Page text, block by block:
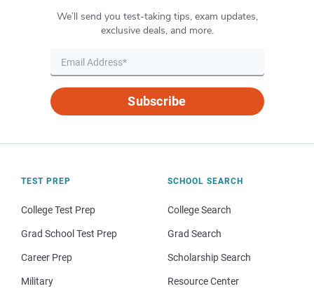
We’ll send you test-taking tips, exam updates,
exclusive deals, and more.
Subscribe
TEST PREP
College Test Prep
Grad School Test Prep
Career Prep
Military
SCHOOL SEARCH
College Search
Grad Search
Scholarship Search
Resource Center